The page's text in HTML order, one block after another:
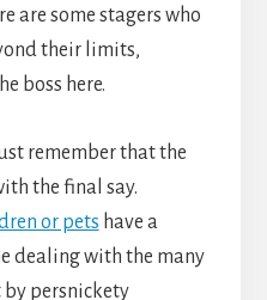
are some stagers who
their limits,
boss here.
remember that the
the final say.
or pets have a
dealing with the many
by persnickety